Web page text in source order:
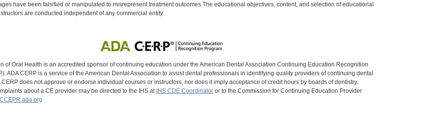
have been falsified or manipulated to misrepresent treatment outcomes.The educational objectives, content, and selection of educational
are conducted independent of any commercial entity.
of Oral Health is an accredited sponsor of continuing education under the American Dental Association Continuing Education Recognition
ADA CERP is a service of the American Dental Association to assist dental professionals in identifying quality providers of continuing dental
CERP does not approve or endorse individual courses or instructors, nor does it imply acceptance of credit hours by boards of dentistry.
about a CE provider may be directed to the IHS at IHS CDE Coordinatoror to the Commission for Continuing Education Provider
CCEPR.ada.org